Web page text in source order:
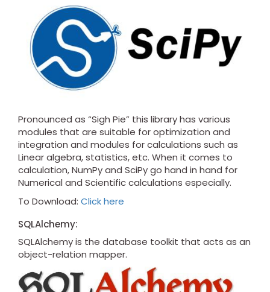
Pronounced as “Sigh Pie” this library has various
modules that are suitable for optimization and
integration and modules for calculations such as
Linear algebra, statistics, etc. When it comes to
calculation, NumPy and SciPy go hand in hand for
Numerical and Scientific calculations especially.
To Download: Click here
SQLAlchemy:
SQLAlchemy is the database toolkit that acts as an
object-relation mapper.